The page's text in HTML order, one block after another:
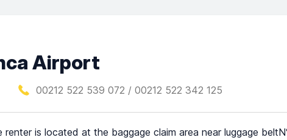
Airport
00212 522 539 072 / 00212 522 342 125
renter is located at the baggage claim area near luggage